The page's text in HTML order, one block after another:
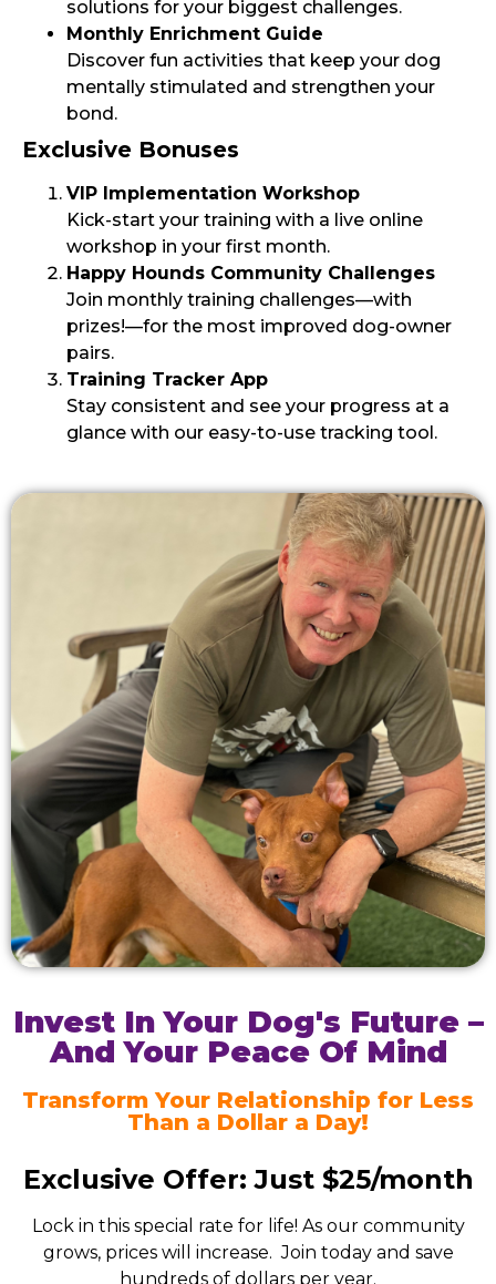
solutions for your biggest challenges.
Monthly Enrichment Guide
Discover fun activities that keep your dog
mentally stimulated and strengthen your
bond.
Exclusive Bonuses
VIP Implementation Workshop
Kick-start your training with a live online
workshop in your first month.
Happy Hounds Community Challenges
Join monthly training challenges—with
prizes!—for the most improved dog-owner
pairs.
Training Tracker App
Stay consistent and see your progress at a
glance with our easy-to-use tracking tool.
Invest In Your Dog's Future –
And Your Peace Of Mind
Transform Your Relationship for Less
Than a Dollar a Day!
Exclusive Offer: Just $25/month
Lock in this special rate for life! As our community
grows, prices will increase. Join today and save
hundreds of dollars per year.